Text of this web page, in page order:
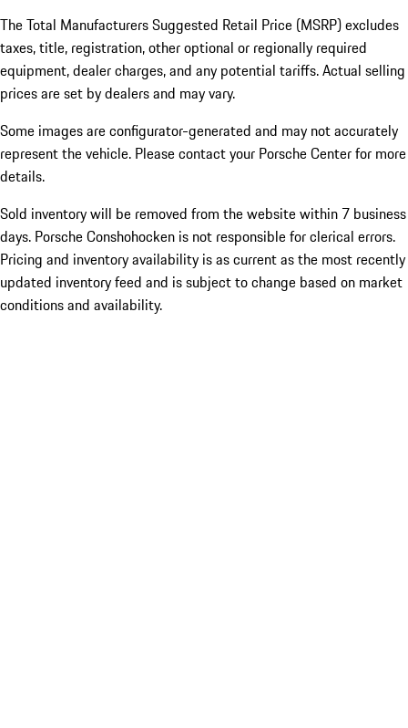
The Total Manufacturers Suggested Retail Price (MSRP) excludes
taxes, title, registration, other optional or regionally required
equipment, dealer charges, and any potential tariffs. Actual selling
prices are set by dealers and may vary.
Some images are configurator-generated and may not accurately
represent the vehicle. Please contact your Porsche Center for more
details.
Sold inventory will be removed from the website within 7 business
days. Porsche Conshohocken is not responsible for clerical errors.
Pricing and inventory availability is as current as the most recently
updated inventory feed and is subject to change based on market
conditions and availability.